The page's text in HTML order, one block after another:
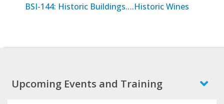
BSI-144: Historic Buildings….Historic Wines
Upcoming Events and Training